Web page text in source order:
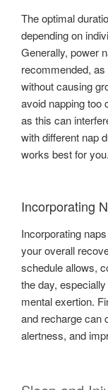
The optimal
depending on
Generally, power
recommended,
without causing
avoid napping too
as this can
with different nap
works best for you.
Incorporating
Incorporating
your overall
schedule allows,
the day,
mental exertion.
and recharge can
alertness, and